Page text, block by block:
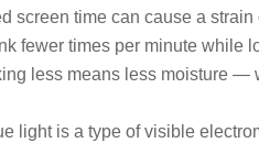
screen time can cause a strain
fewer times per minute while
less means less moisture —
light is a type of visible